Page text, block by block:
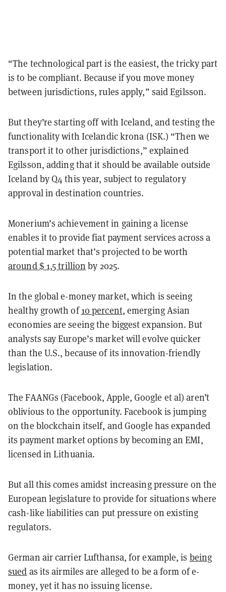
“The technological part is the easiest, the tricky part
is to be compliant. Because if you move money
between jurisdictions, rules apply,” said Egilsson.
But they’re starting off with Iceland, and testing the
functionality with Icelandic krona (ISK.) “Then we
transport it to other jurisdictions,” explained
Egilsson, adding that it should be available outside
Iceland by Q4 this year, subject to regulatory
approval in destination countries.
Monerium’s achievement in gaining a license
enables it to provide fiat payment services across a
potential market that’s projected to be worth
around$ 1,5 trillion by 2025.
In the global e-money market, which is seeing
healthy growth of10 percent, emerging Asian
economies are seeing the biggest expansion. But
analysts say Europe’s market will evolve quicker
than the U.S., because of its innovation-friendly
legislation.
The FAANGs (Facebook, Apple, Google et al) aren’t
oblivious to the opportunity. Facebook is jumping
on the blockchain itself, and Google has expanded
its payment market options by becoming an EMI,
licensed in Lithuania.
But all this comes amidst increasing pressure on the
European legislature to provide for situations where
cash-like liabilities can put pressure on existing
regulators.
German air carrier Lufthansa, for example, is being
sued as its airmiles are alleged to be a form of e-
money, yet it has no issuing license.